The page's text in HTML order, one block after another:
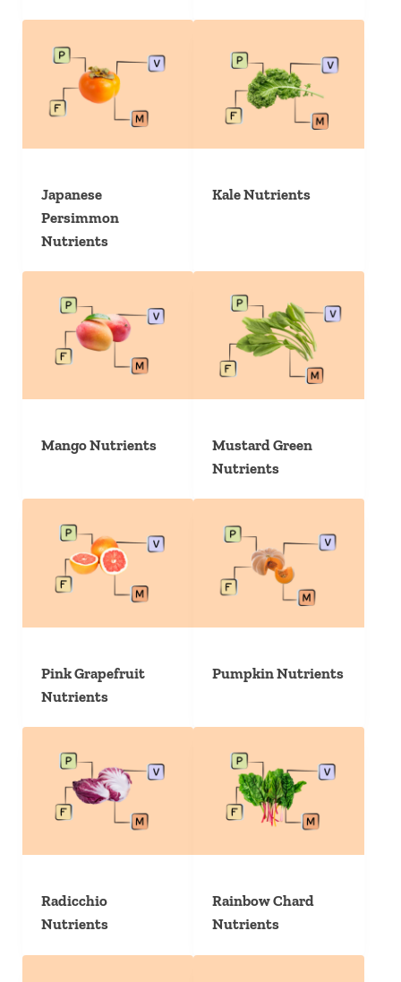
Japanese
Persimmon
Nutrients
Kale Nutrients
Mango Nutrients
Mustard Green
Nutrients
Pink Grapefruit
Nutrients
Pumpkin Nutrients
Radicchio
Nutrients
Rainbow Chard
Nutrients